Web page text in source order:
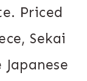
Priced
Sekai